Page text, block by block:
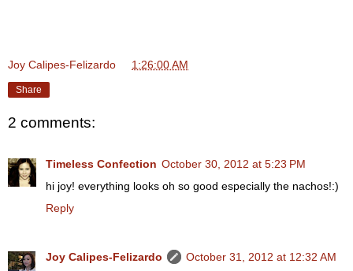
Joy Calipes-Felizardo 1:26:00 AM
Share
2 comments:
Timeless Confection October 30, 2012 at 5:23 PM
hi joy! everything looks oh so good especially the nachos!:)
Reply
Joy Calipes-Felizardo
October 31, 2012 at 12:32 AM